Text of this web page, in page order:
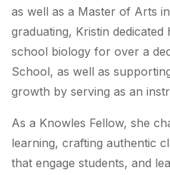
as well as a Master of Arts
graduating, Kristin
school biology for over a
School, as well as
growth by serving as an
As a Knowles Fellow, she
learning, crafting authentic
that engage students, and